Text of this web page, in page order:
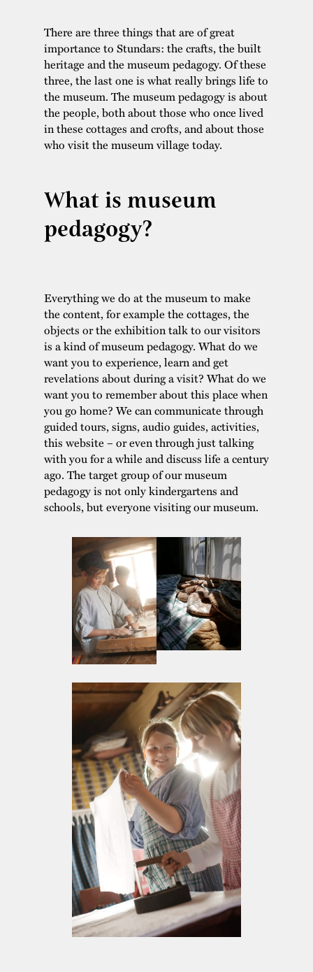
The Farmhouse and Courtyard
The School
The Country Shop
The Hemmer House
The Printing Museum
There are three things that are of great
importance to Stundars: the crafts, the built
heritage and the museum pedagogy. Of these
three, the last one is what really brings life to
the museum. The museum pedagogy is about
the people, both about those who once lived
in these cottages and crofts, and about those
who visit the museum village today.
What is museum
pedagogy?
Everything we do at the museum to make
the content, for example the cottages, the
objects or the exhibition talk to our visitors
is a kind of museum pedagogy. What do we
want you to experience, learn and get
revelations about during a visit? What do we
want you to remember about this place when
you go home? We can communicate through
guided tours, signs, audio guides, activities,
this website – or even through just talking
with you for a while and discuss life a century
ago. The target group of our museum
pedagogy is not only kindergartens and
schools, but everyone visiting our museum.